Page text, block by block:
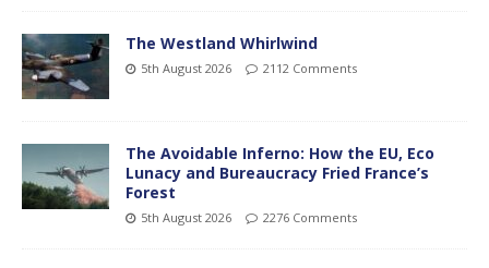
The Westland Whirlwind
5th August 2026 2112 Comments
The Avoidable Inferno: How the EU, Eco
Lunacy and Bureaucracy Fried France’s
Forest
5th August 2026 2276 Comments